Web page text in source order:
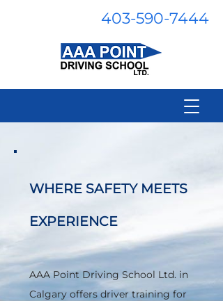
403-590-7444
WHERE SAFETY MEETS
EXPERIENCE
AAA Point Driving School Ltd. in
Calgary offers driver training for